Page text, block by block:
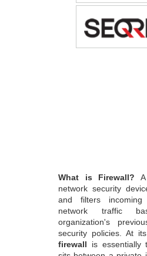
What is Firewall? A
network security
and filters incoming
network traffic
organization's
security policies. At
firewall is essentially